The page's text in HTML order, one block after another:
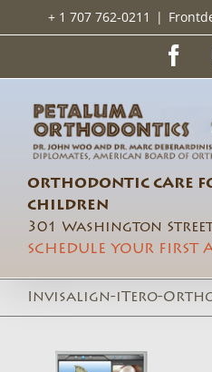
+ 1 707 762-0211 |
ORTHODONTIC CARE
CHILDREN
301 Washington
SCHEDULE YOUR FIRST
Invisalign-iTero-